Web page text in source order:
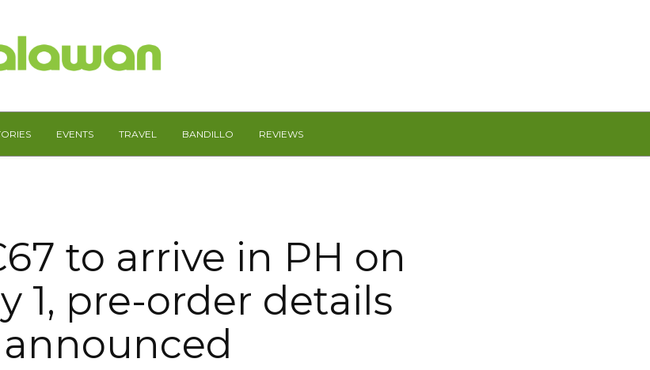
EVENTS TRAVEL BANDILLO REVIEWS
to arrive in PH on
1, pre-order details
announced